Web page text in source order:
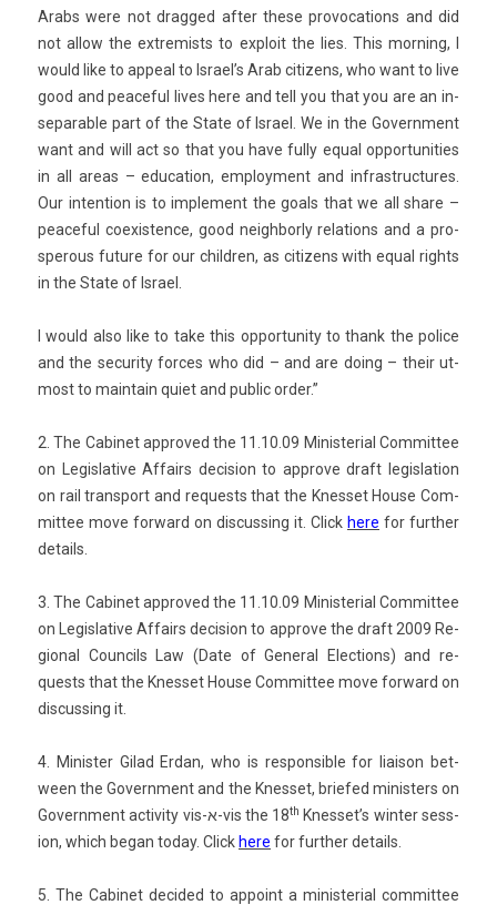
Arabs were not drag­ged after these pro­voca­tions and did
not allow the ex­trem­ists to ex­ploit the lies. This morn­ing, I
would like to ap­pe­al to Is­rael’s Arab citizens, who want to live
good and peace­ful lives here and tell you that you are an in­
separ­able part of the State of Is­rael. We in the Govern­ment
want and will act so that you have fully equal op­por­tunit­ies
in all areas – educa­tion, em­ploy­ment and in­frastruc­tures.
Our in­ten­tion is to im­ple­ment the goals that we all share –
peace­ful co­exist­ence, good neighbor­ly re­la­tions and a pro­
sper­ous fu­ture for our childr­en, as citizens with equal rights
in the State of Is­rael.
I would also like to take this op­por­tun­ity to thank the police
and the secur­ity for­ces who did – and are doing – their ut­
most to main­tain quiet and pub­lic order.”
2. The Cabinet approved the 11.10.09 Minis­teri­al Com­mit­tee
on Legis­lative Af­fairs de­cis­ion to approve draft legis­la­tion
on rail trans­port and re­quests that the Knes­set House Com­
mit­tee move for­ward on dis­cuss­ing it. Click here for furth­er
de­tails.
3. The Cabinet approved the 11.10.09 Minis­teri­al Com­mit­tee
on Legis­lative Af­fairs de­cis­ion to approve the draft 2009 Re­
gion­al Co­un­cils Law (Date of Gener­al Elec­tions) and re­
quests that the Knes­set House Com­mit­tee move for­ward on
dis­cuss­ing it.
4. Minist­er Gilad Erdan, who is re­spon­sible for li­aison bet­
ween the Govern­ment and the Knes­set, briefed minist­ers on
Govern­ment ac­tiv­ity vis-א-vis the 18th Knes­set’s wint­er sess­
ion, which began today. Click here for furth­er de­tails.
5. The Cabinet de­cided to ap­point a minis­teri­al com­mit­tee